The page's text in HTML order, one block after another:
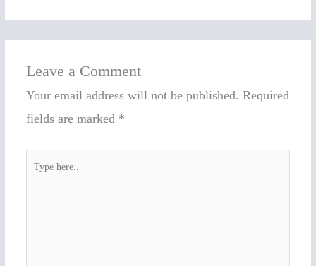
Leave a Comment
Your email address will not be published. Required
fields are marked *
here..